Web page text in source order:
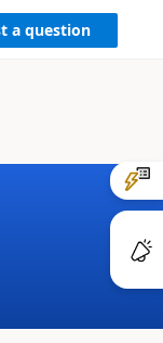
a question